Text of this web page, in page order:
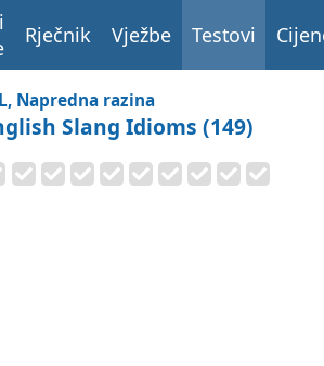
Rječnik Vježbe Testovi
Napredna razina
Slang Idioms (149)